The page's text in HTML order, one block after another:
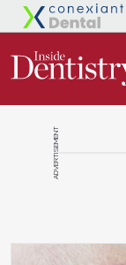
ADVERTISEMENT